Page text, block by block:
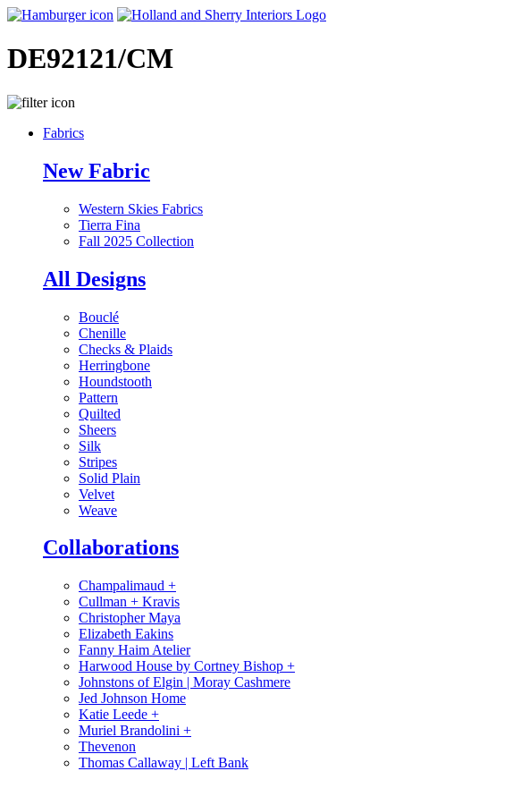
DE92121/CM
Fabrics
New Fabric
Western Skies Fabrics
Tierra Fina
Fall 2025 Collection
All Designs
Bouclé
Chenille
Checks & Plaids
Herringbone
Houndstooth
Pattern
Quilted
Sheers
Silk
Stripes
Solid Plain
Velvet
Weave
Collaborations
Champalimaud +
Cullman + Kravis
Christopher Maya
Elizabeth Eakins
Fanny Haim Atelier
Harwood House by Cortney Bishop +
Johnstons of Elgin | Moray Cashmere
Jed Johnson Home
Katie Leede +
Muriel Brandolini +
Thevenon
Thomas Callaway | Left Bank